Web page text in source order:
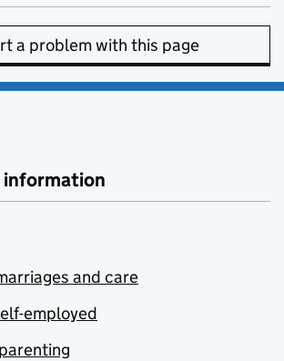
a problem with this page
information
and care
employed